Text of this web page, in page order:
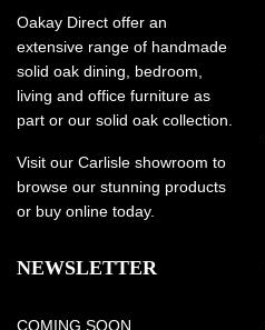
Oakay Direct offer an
extensive range of handmade
solid oak dining, bedroom,
living and office furniture as
part or our solid oak collection.
Visit our Carlisle showroom to
browse our stunning products
or buy online today.
NEWSLETTER
COMING SOON